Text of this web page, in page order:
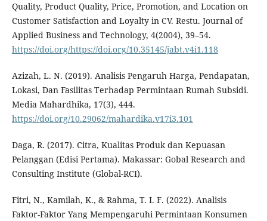
Quality, Product Quality, Price, Promotion, and Location on
Customer Satisfaction and Loyalty in CV. Restu. Journal of
Applied Business and Technology, 4(2004), 39–54.
https://doi.org/https://doi.org/10.35145/jabt.v4i1.118
Azizah, L. N. (2019). Analisis Pengaruh Harga, Pendapatan,
Lokasi, Dan Fasilitas Terhadap Permintaan Rumah Subsidi.
Media Mahardhika, 17(3), 444.
https://doi.org/10.29062/mahardika.v17i3.101
Daga, R. (2017). Citra, Kualitas Produk dan Kepuasan
Pelanggan (Edisi Pertama). Makassar: Gobal Research and
Consulting Institute (Global-RCI).
Fitri, N., Kamilah, K., & Rahma, T. I. F. (2022). Analisis
Faktor-Faktor Yang Mempengaruhi Permintaan Konsumen